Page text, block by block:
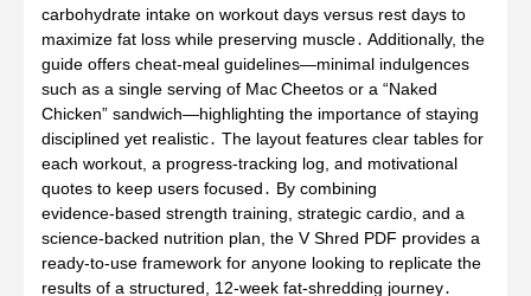
carbohydrate intake on workout days versus rest days to
maximize fat loss while preserving muscle․ Additionally, the
guide offers cheat‑meal guidelines—minimal indulgences
such as a single serving of Mac Cheetos or a “Naked
Chicken” sandwich—highlighting the importance of staying
disciplined yet realistic․ The layout features clear tables for
each workout, a progress‑tracking log, and motivational
quotes to keep users focused․ By combining
evidence‑based strength training, strategic cardio, and a
science‑backed nutrition plan, the V Shred PDF provides a
ready‑to‑use framework for anyone looking to replicate the
results of a structured, 12‑week fat‑shredding journey․